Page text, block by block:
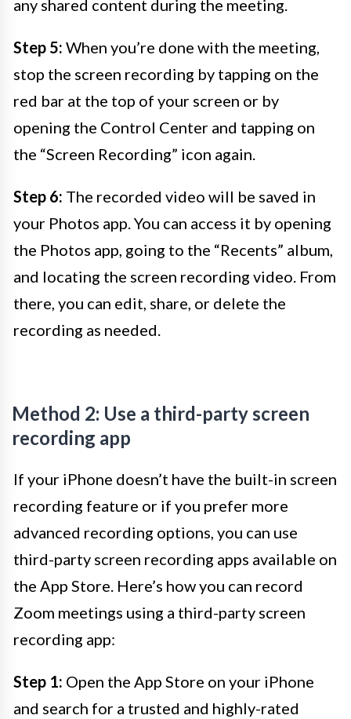
any shared content during the meeting.
Step 5: When you’re done with the meeting,
stop the screen recording by tapping on the
red bar at the top of your screen or by
opening the Control Center and tapping on
the “Screen Recording” icon again.
Step 6: The recorded video will be saved in
your Photos app. You can access it by opening
the Photos app, going to the “Recents” album,
and locating the screen recording video. From
there, you can edit, share, or delete the
recording as needed.
Method 2: Use a third-party screen
recording app
If your iPhone doesn’t have the built-in screen
recording feature or if you prefer more
advanced recording options, you can use
third-party screen recording apps available on
the App Store. Here’s how you can record
Zoom meetings using a third-party screen
recording app:
Step 1: Open the App Store on your iPhone
and search for a trusted and highly-rated